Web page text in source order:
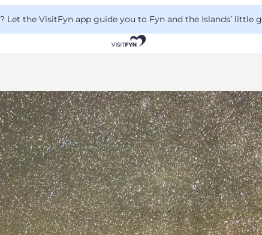
Let the VisitFyn app guide you to Fyn and the Islands’ little